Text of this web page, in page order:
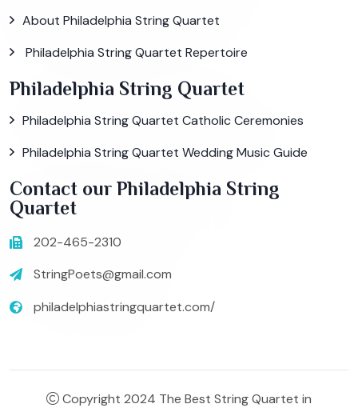
About Philadelphia String Quartet
Philadelphia String Quartet Repertoire
Philadelphia String Quartet
Philadelphia String Quartet Catholic Ceremonies
Philadelphia String Quartet Wedding Music Guide
Contact our Philadelphia String
Quartet
202-465-2310
StringPoets@gmail.com
philadelphiastringquartet.com/
Copyright 2024 The Best String Quartet in